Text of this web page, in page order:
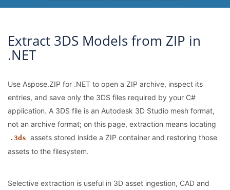
Extract 3DS Models from ZIP in
.NET
Use Aspose.ZIP for .NET to open a ZIP archive, inspect its
entries, and save only the 3DS files required by your C#
application. A 3DS file is an Autodesk 3D Studio mesh format,
not an archive format; on this page, extraction means locating
.3ds assets stored inside a ZIP container and restoring those
assets to the filesystem.
Selective extraction is useful in 3D asset ingestion, CAD and